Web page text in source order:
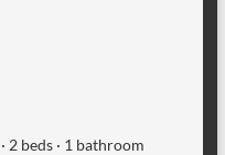
2 beds · 1 bathroom